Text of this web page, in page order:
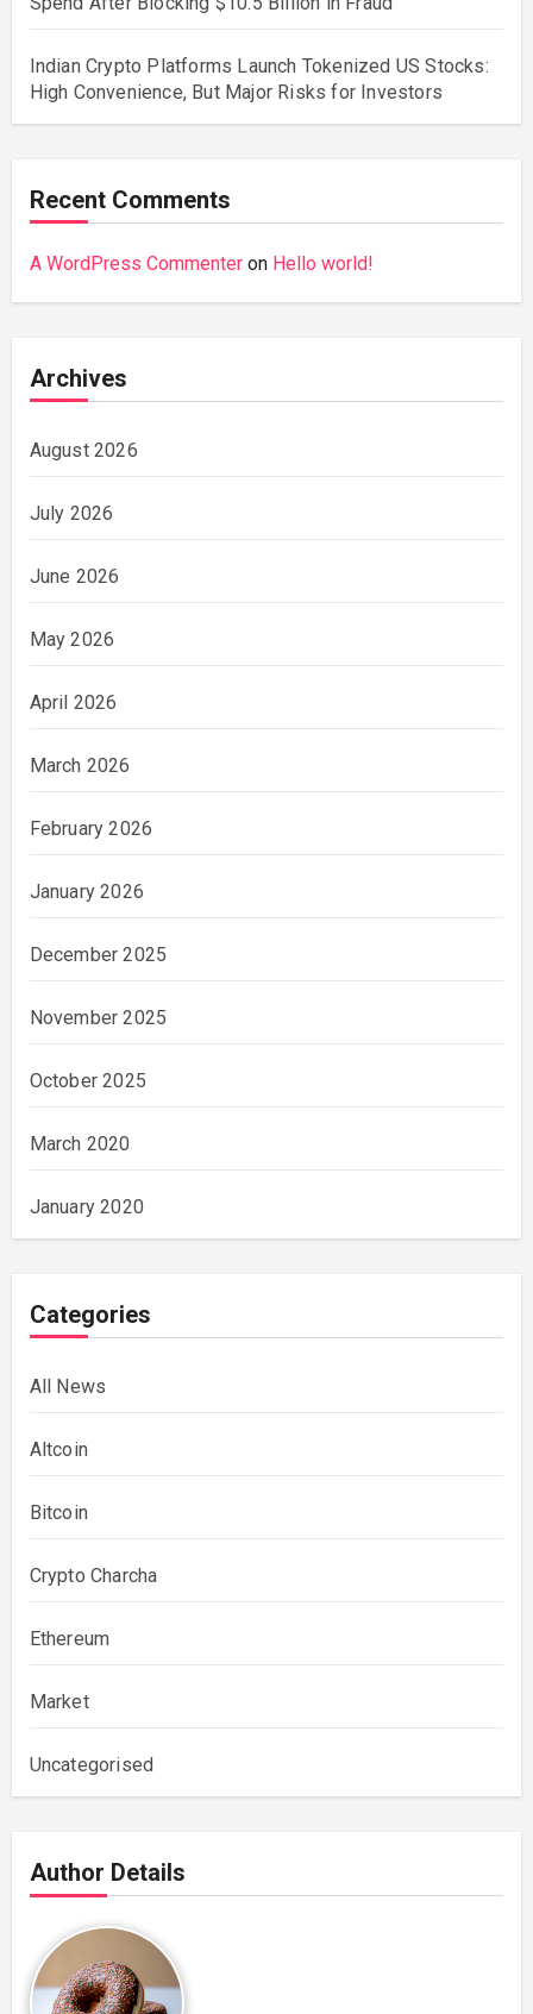
Indian Crypto Platforms Launch Tokenized US Stocks:
High Convenience, But Major Risks for Investors
Recent Comments
A WordPress Commenteron Hello world!
Archives
August 2026
July 2026
June 2026
May 2026
April 2026
March 2026
February 2026
January 2026
December 2025
November 2025
October 2025
March 2020
January 2020
Categories
All News
Altcoin
Bitcoin
Crypto Charcha
Ethereum
Market
Uncategorised
Author Details